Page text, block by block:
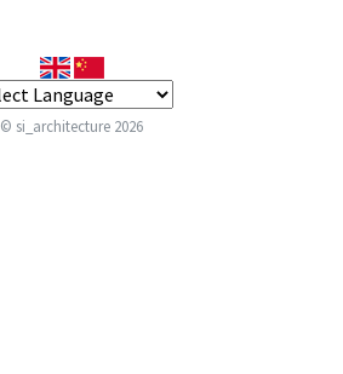
© si_architecture 2026